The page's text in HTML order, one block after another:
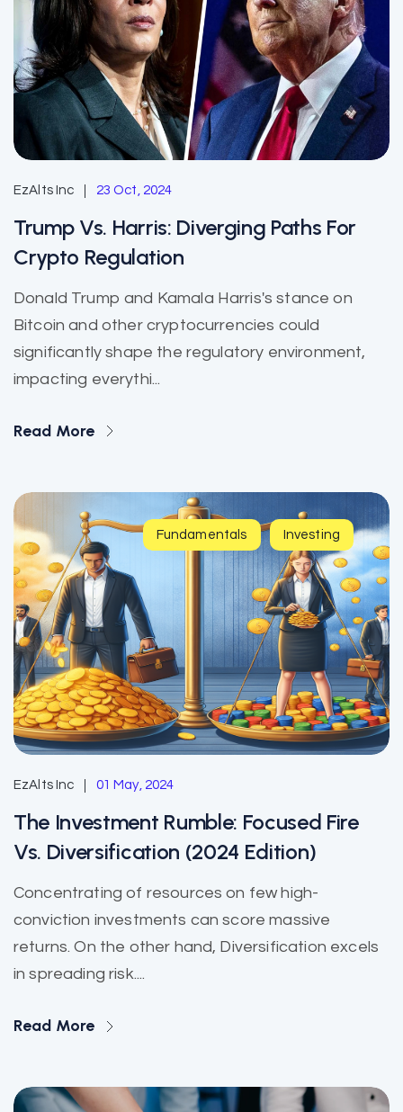
EzAlts Inc 23 Oct, 2024
Trump Vs. Harris: Diverging Paths For
Crypto Regulation
Donald Trump and Kamala Harris's stance on
Bitcoin and other cryptocurrencies could
significantly shape the regulatory environment,
impacting everythi...
Read More
Fundamentals Investing
EzAlts Inc 01 May, 2024
The Investment Rumble: Focused Fire
Vs. Diversification (2024 Edition)
Concentrating of resources on few high-
conviction investments can score massive
returns. On the other hand, Diversification excels
in spreading risk....
Read More